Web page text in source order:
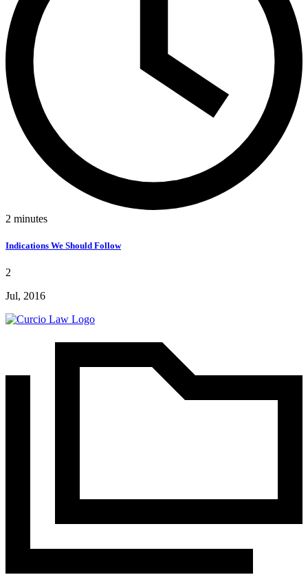
2 minutes
Indications We Should Follow
2
Jul, 2016